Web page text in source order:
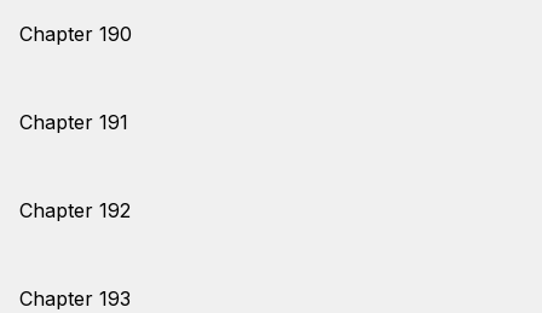
Chapter 190
Chapter 191
Chapter 192
Chapter 193